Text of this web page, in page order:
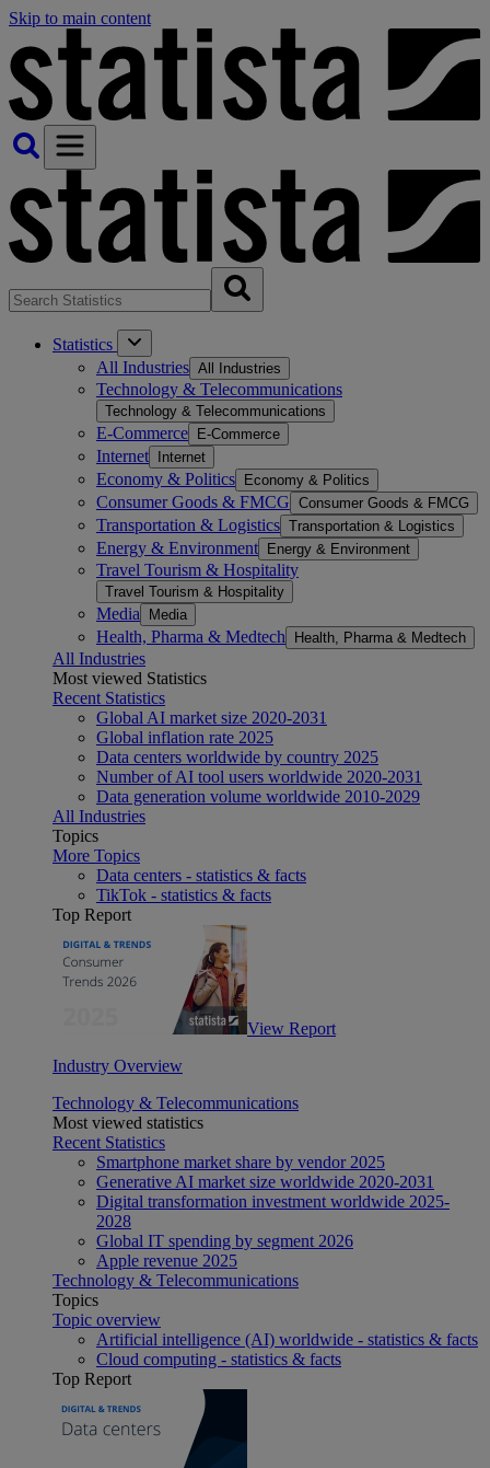
Skip to main content
Statistics
All Industries All Industries
Technology & Telecommunications
Technology & Telecommunications
E-Commerce E-Commerce
Internet Internet
Economy & Politics Economy & Politics
Consumer Goods & FMCG Consumer Goods & FMCG
Transportation & Logistics Transportation & Logistics
Energy & Environment Energy & Environment
Travel Tourism & Hospitality
Travel Tourism & Hospitality
Media Media
Health, Pharma & Medtech Health, Pharma & Medtech
All Industries
Most viewed Statistics
Recent Statistics
Global AI market size 2020-2031
Global inflation rate 2025
Data centers worldwide by country 2025
Number of AI tool users worldwide 2020-2031
Data generation volume worldwide 2010-2029
All Industries
Topics
More Topics
Data centers - statistics & facts
TikTok - statistics & facts
Top Report
View Report
Industry Overview
Technology & Telecommunications
Most viewed statistics
Recent Statistics
Smartphone market share by vendor 2025
Generative AI market size worldwide 2020-2031
Digital transformation investment worldwide 2025-
2028
Global IT spending by segment 2026
Apple revenue 2025
Technology & Telecommunications
Topics
Topic overview
Artificial intelligence (AI) worldwide - statistics & facts
Cloud computing - statistics & facts
Top Report